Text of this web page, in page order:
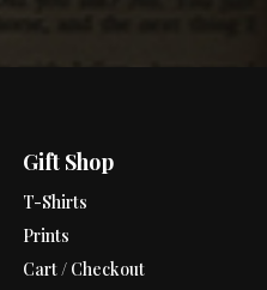
Gift Shop
T-Shirts
Prints
Cart / Checkout